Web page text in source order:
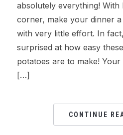
absolutely everything! With
corner, make your dinner
with very little effort. In
surprised at how easy
potatoes are to make!
[…]
CONTINUE